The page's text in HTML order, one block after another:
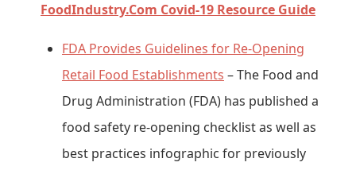
FoodIndustry.Com Covid-19 Resource Guide
FDA Provides Guidelines for Re-Opening
Retail Food Establishments – The Food and
Drug Administration (FDA) has published a
food safety re-opening checklist as well as
best practices infographic for previously